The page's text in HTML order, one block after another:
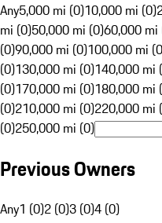
Any5,000 mi (0)10,000 mi (0)
mi (0)50,000 mi (0)60,000 mi
(0)90,000 mi (0)100,000 mi
(0)130,000 mi (0)140,000 mi
(0)170,000 mi (0)180,000 mi
(0)210,000 mi (0)220,000 mi
(0)250,000 mi (0)
Previous Owners
Any1 (0)2 (0)3 (0)4 (0)